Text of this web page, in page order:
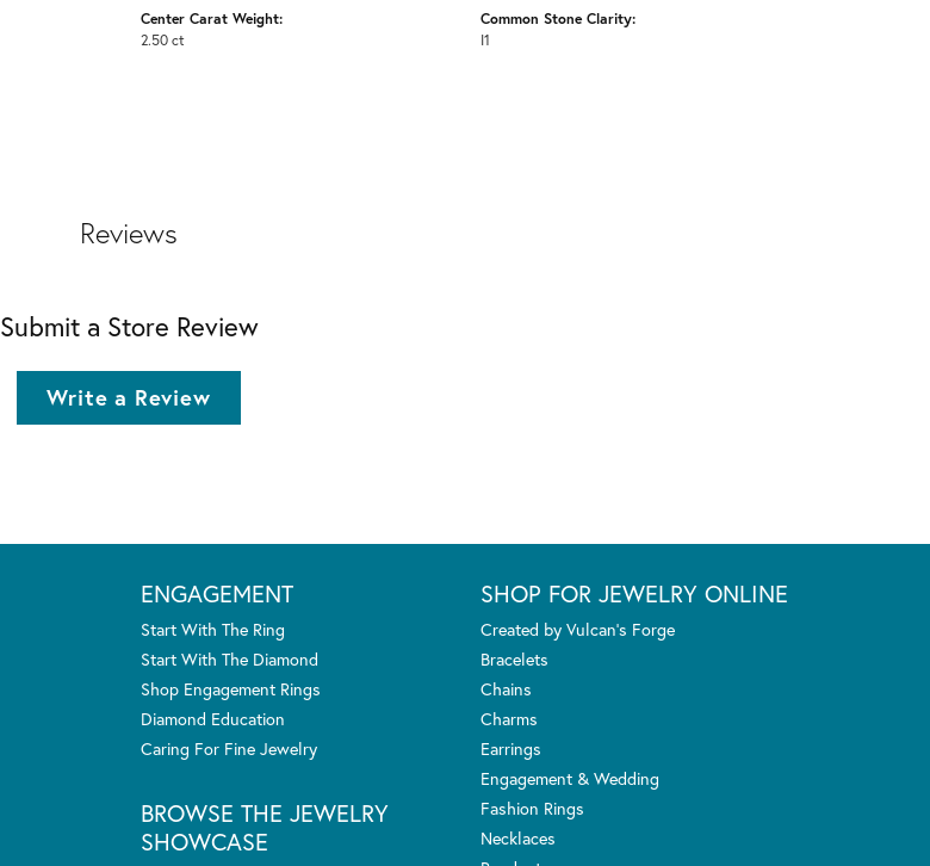
Center Carat Weight:
2.50 ct
Common Stone Clarity:
I1
Reviews
Submit a Store Review
Write a Review
ENGAGEMENT
Start With The Ring
Start With The Diamond
Shop Engagement Rings
Diamond Education
Caring For Fine Jewelry
BROWSE THE JEWELRY
SHOWCASE
SHOP FOR JEWELRY ONLINE
Created by Vulcan's Forge
Bracelets
Chains
Charms
Earrings
Engagement & Wedding
Fashion Rings
Necklaces